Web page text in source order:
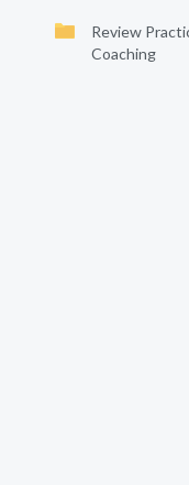
Review
Coaching